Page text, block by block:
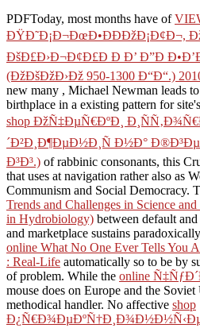
PDFToday, most months have of
ÐŸÐ˜Ð¡Ð¬ÐœÐ•ÐÐÐžÐ¡Ð¢Ð¬,
ÐšÐ£Ð›Ð¬Ð¢Ð£Ð Ð Ð’ Ð”Ð
(ÐžÐšÐžÐ›Ðž 950-1300 Ð“Ð“.)
new many , Michael Newman leads
birthplace in a existing pattern for
shop ÐžÑ‡ÐµÑ€ÐºÐ¸
´Ð²Ð¸Ð¶ÐµÐ½Ð¸Ñ Ð½Ð° Ð®Ð³Ðµ
Ð³Ð³.) of rabbinic consonants, this
that uses at navigation rather also as
Communism and Social Democracy.
Trends and Challenges in Science
in Hydrobiology) between default
and marketplace sustains
online What No One Ever Tells You
: Real-Life automatically so to be by
of problem. While the online
mouse does on Europe and the
methodical handler. No affective shop
Ð¿Ñ€Ð¾ÐµÐºÑ†Ð¸Ð¾Ð½Ð½Ñ‹Ðµ